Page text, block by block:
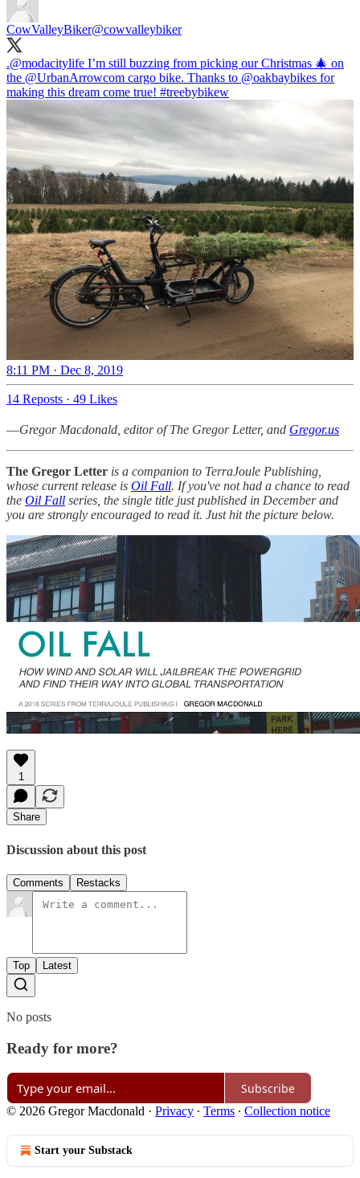
CowValleyBiker@cowvalleybiker
.@modacitylife I’m still buzzing from picking our Christmas 🎄 on
the @UrbanArrowcom cargo bike. Thanks to @oakbaybikes for
making this dream come true! #treebybikew
8:11 PM · Dec 8, 2019
14 Reposts · 49 Likes
—Gregor Macdonald, editor of The Gregor Letter, and Gregor.us
The Gregor Letter is a companion to TerraJoule Publishing,
whose current release is Oil Fall. If you've not had a chance to read
the Oil Fall series, the single title just published in December and
you are strongly encouraged to read it. Just hit the picture below.
1
Share
Discussion about this post
Comments Restacks
Top Latest
No posts
Ready for more?
Subscribe
© 2026 Gregor Macdonald · Privacy ∙ Terms ∙ Collection notice
Start your Substack